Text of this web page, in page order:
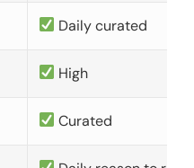
Daily curated
High
Curated